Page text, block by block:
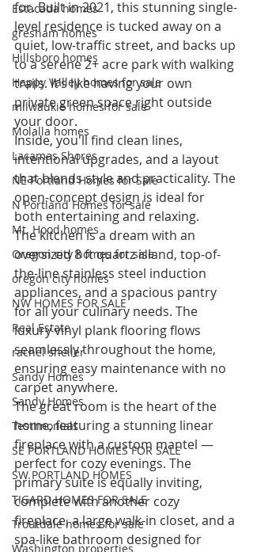
Estacada homes
gresham homes
Hillsboro homes
Happy Valley homes for sale
milwaukie homes for sale
Molalla homes
Lacamas Shores
NE Portland Homes for Sale
N Portland Homes for sale
Mt. Hood homes
Oregon city homes for sale
oregon city homes
NW HOMES FOR SALE
Real Estate
rachel sheller
Sandy Homes
Sandy Homes
Testimonials
SE PORTLAND HOMES FOR SALE
SW PORTLAND HOMES
TIGARD HOMES FOR SALE
Troutdale homes for sale
Washington properties
for. Built in 2021, this stunning single-
level residence is tucked away on a
quiet, low-traffic street, and backs up
to a serene 2+ acre park with walking
trails. It’s like having your own
private green space right outside
your door.
Inside, you'll find clean lines,
intentional upgrades, and a layout
that blends style and practicality. The
open-concept design is ideal for
both entertaining and relaxing.
The kitchen is a dream with an
oversized 8 ft quartz island, top-of-
the-line stainless steel induction
appliances, and a spacious pantry
for all your culinary needs. The
luxury vinyl plank flooring flows
seamlessly throughout the home,
ensuring easy maintenance with no
carpet anywhere.
The great room is the heart of the
home, featuring a stunning linear
fireplace with a custom mantel —
perfect for cozy evenings. The
primary suite is equally inviting,
complete with another cozy
fireplace, a large walk-in closet, and a
spa-like bathroom designed for